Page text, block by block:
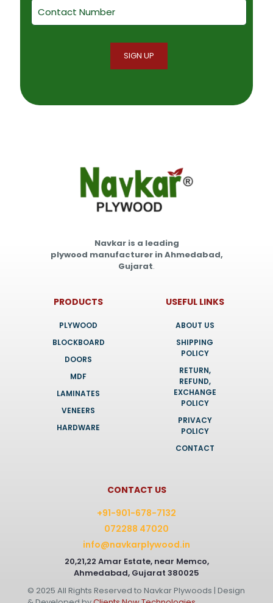
Navkar is a leading
plywood manufacturer in Ahmedabad,
Gujarat.
PRODUCTS
PLYWOOD
BLOCKBOARD
DOORS
MDF
LAMINATES
VENEERS
HARDWARE
USEFUL LINKS
ABOUT US
SHIPPING
POLICY
RETURN,
REFUND,
EXCHANGE
POLICY
PRIVACY
POLICY
CONTACT
CONTACT US
+91-901-678-7132
072288 47020
info@navkarplywood.in
20,21,22 Amar Estate, near Memco,
Ahmedabad, Gujarat 380025
© 2025 All Rights Reserved to Navkar Plywoods | Design